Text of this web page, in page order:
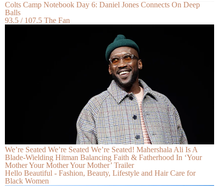
Colts Camp Notebook Day 6: Daniel Jones Connects On Deep
Balls
93.5 / 107.5 The Fan
We’re Seated We’re Seated We’re Seated! Mahershala Ali Is A
Blade-Wielding Hitman Balancing Faith & Fatherhood In ‘Your
Mother Your Mother Your Mother’ Trailer
Hello Beautiful - Fashion, Beauty, Lifestyle and Hair Care for
Black Women